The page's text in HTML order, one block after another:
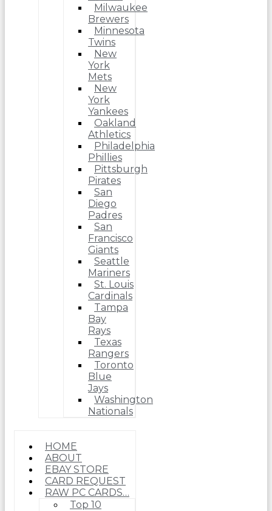
Milwaukee
Brewers
Minnesota
Twins
New
York
Mets
New
York
Yankees
Oakland
Athletics
Philadelphia
Phillies
Pittsburgh
Pirates
San
Diego
Padres
San
Francisco
Giants
Seattle
Mariners
St. Louis
Cardinals
Tampa
Bay
Rays
Texas
Rangers
Toronto
Blue
Jays
Washington
Nationals
HOME
ABOUT
EBAY STORE
CARD REQUEST
RAW PC CARDS…
Top 10